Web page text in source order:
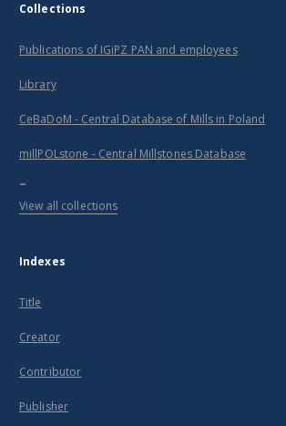
Collections
Publications of IGiPZ PAN and employees
Library
CeBaDoM - Central Database of Mills in Poland
millPOLstone - Central Millstones Database
...
View all collections
Indexes
Title
Creator
Contributor
Publisher